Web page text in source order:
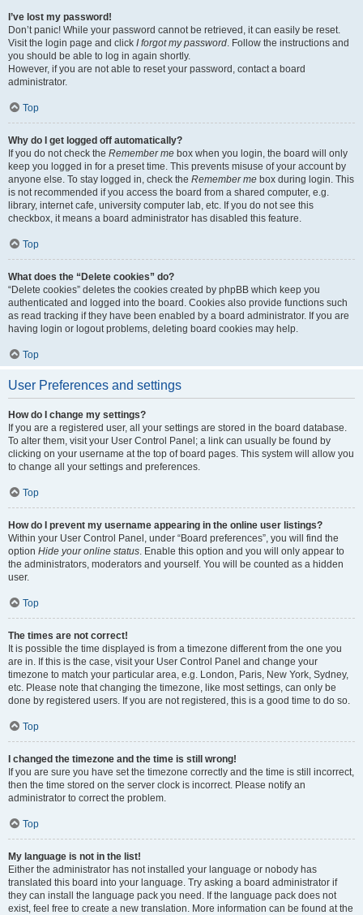
I’ve lost my password!
Don’t panic! While your password cannot be retrieved, it can easily be reset.
Visit the login page and click I forgot my password. Follow the instructions and
you should be able to log in again shortly.
However, if you are not able to reset your password, contact a board
administrator.
Top
Why do I get logged off automatically?
If you do not check the Remember me box when you login, the board will only
keep you logged in for a preset time. This prevents misuse of your account by
anyone else. To stay logged in, check the Remember me box during login. This
is not recommended if you access the board from a shared computer, e.g.
library, internet cafe, university computer lab, etc. If you do not see this
checkbox, it means a board administrator has disabled this feature.
Top
What does the “Delete cookies” do?
“Delete cookies” deletes the cookies created by phpBB which keep you
authenticated and logged into the board. Cookies also provide functions such
as read tracking if they have been enabled by a board administrator. If you are
having login or logout problems, deleting board cookies may help.
Top
User Preferences and settings
How do I change my settings?
If you are a registered user, all your settings are stored in the board database.
To alter them, visit your User Control Panel; a link can usually be found by
clicking on your username at the top of board pages. This system will allow you
to change all your settings and preferences.
Top
How do I prevent my username appearing in the online user listings?
Within your User Control Panel, under “Board preferences”, you will find the
option Hide your online status. Enable this option and you will only appear to
the administrators, moderators and yourself. You will be counted as a hidden
user.
Top
The times are not correct!
It is possible the time displayed is from a timezone different from the one you
are in. If this is the case, visit your User Control Panel and change your
timezone to match your particular area, e.g. London, Paris, New York, Sydney,
etc. Please note that changing the timezone, like most settings, can only be
done by registered users. If you are not registered, this is a good time to do so.
Top
I changed the timezone and the time is still wrong!
If you are sure you have set the timezone correctly and the time is still incorrect,
then the time stored on the server clock is incorrect. Please notify an
administrator to correct the problem.
Top
My language is not in the list!
Either the administrator has not installed your language or nobody has
translated this board into your language. Try asking a board administrator if
they can install the language pack you need. If the language pack does not
exist, feel free to create a new translation. More information can be found at the